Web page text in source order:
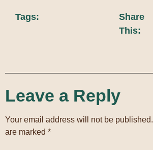
Tags:
Share
This:
Leave a Reply
Your email address will not be published.
are marked *